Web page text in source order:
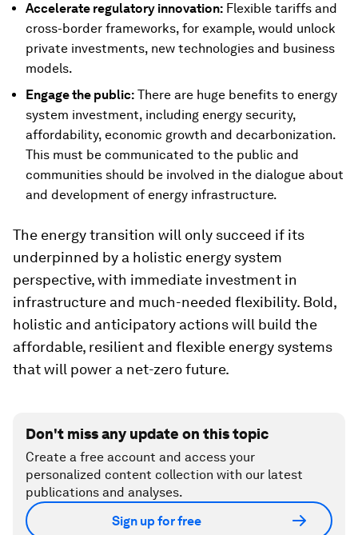
Accelerate regulatory innovation: Flexible tariffs and
cross-border frameworks, for example, would unlock
private investments, new technologies and business
models.
Engage the public: There are huge benefits to energy
system investment, including energy security,
affordability, economic growth and decarbonization.
This must be communicated to the public and
communities should be involved in the dialogue about
and development of energy infrastructure.
The energy transition will only succeed if its
underpinned by a holistic energy system
perspective, with immediate investment in
infrastructure and much-needed flexibility. Bold,
holistic and anticipatory actions will build the
affordable, resilient and flexible energy systems
that will power a net-zero future.
Don't miss any update on this topic
Create a free account and access your
personalized content collection with our latest
publications and analyses.
Sign up for free